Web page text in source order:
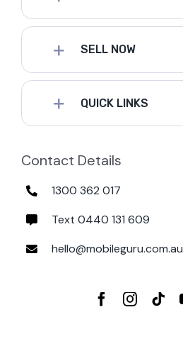
SELL NOW
QUICK LINKS
Contact Details
1300 362 017
Text 0440 131 609
hello@mobileguru.com.au